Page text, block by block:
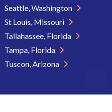
Seattle, Washington
St Louis, Missouri
Tallahassee, Florida
Tampa, Florida
Tuscon, Arizona